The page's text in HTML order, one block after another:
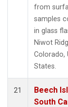
from
samples
in glass
Niwot
Colorado,
States.
21
Beech
South